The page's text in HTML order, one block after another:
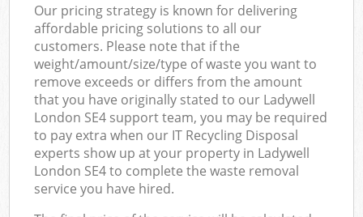
Our pricing strategy is known for delivering
affordable pricing solutions to all our
customers. Please note that if the
weight/amount/size/type of waste you want to
remove exceeds or differs from the amount
that you have originally stated to our Ladywell
London SE4 support team, you may be required
to pay extra when our IT Recycling Disposal
experts show up at your property in Ladywell
London SE4 to complete the waste removal
service you have hired.